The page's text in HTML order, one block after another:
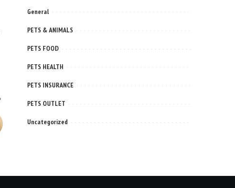
General
PETS & ANIMALS
PETS FOOD
PETS HEALTH
PETS INSURANCE
PETS OUTLET
Uncategorized